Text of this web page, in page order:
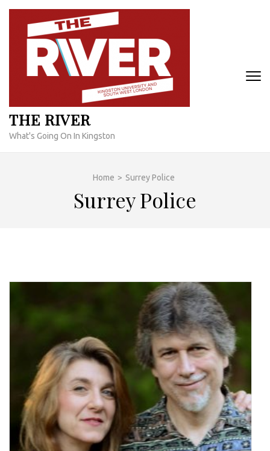
Skip
content
THE RIVER
What's Going On In Kingston
Home > Surrey Police
Surrey Police